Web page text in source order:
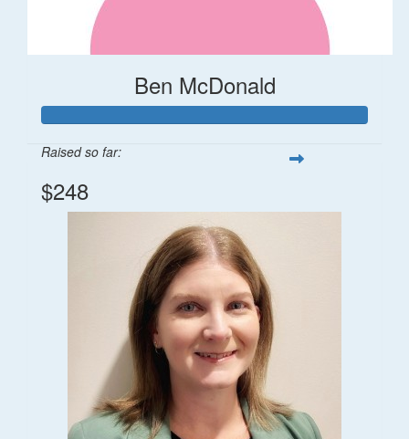
Ben McDonald
Raised so far:
$248